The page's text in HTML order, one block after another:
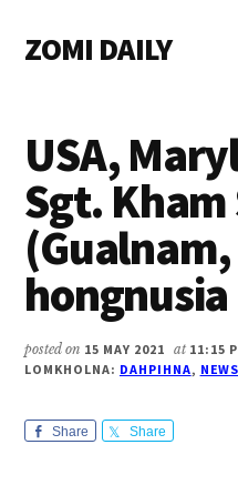
main
primary
footer
menu
ZOMI DAILY
Magazine
USA,
Sgt. Kham
hongnusia
posted on 15 MAY 2021 at 11:15
LOMKHOLNA: DAHPIHNA,
Share Share